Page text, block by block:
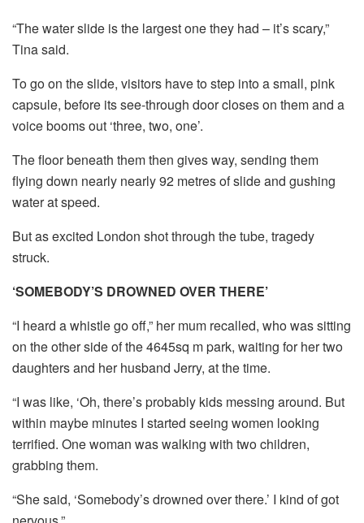
“The water slide is the largest one they had – it’s scary,”
Tina said.
To go on the slide, visitors have to step into a small, pink
capsule, before its see-through door closes on them and a
voice booms out ‘three, two, one’.
The floor beneath them then gives way, sending them
flying down nearly nearly 92 metres of slide and gushing
water at speed.
But as excited London shot through the tube, tragedy
struck.
‘SOMEBODY’S DROWNED OVER THERE’
“I heard a whistle go off,” her mum recalled, who was sitting
on the other side of the 4645sq m park, waiting for her two
daughters and her husband Jerry, at the time.
“I was like, ‘Oh, there’s probably kids messing around. But
within maybe minutes I started seeing women looking
terrified. One woman was walking with two children,
grabbing them.
“She said, ‘Somebody’s drowned over there.’ I kind of got